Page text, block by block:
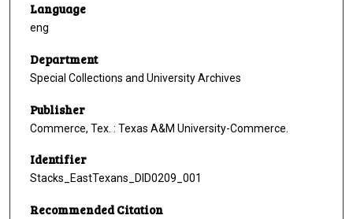
Language
eng
Department
Special Collections and University Archives
Publisher
Commerce, Tex. : Texas A&M University-Commerce.
Identifier
Stacks_EastTexans_DID0209_001
Recommended Citation